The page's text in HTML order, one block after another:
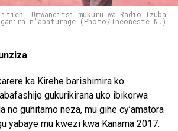
Umwanditsi mukuru wa Radio Izuba
n'abaturage (Photo/Theoneste N.)
ka Kirehe barishimira ko
gukurikirana uko ibikorwa
no guhitamo neza, mu gihe cy’amatora
yabaye mu kwezi kwa Kanama 2017.